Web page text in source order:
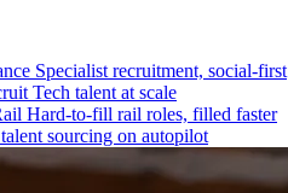
Specialist recruitment, social-first
Tech talent at scale
Hard-to-fill rail roles, filled faster
sourcing on autopilot